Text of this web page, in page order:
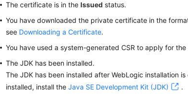
The certificate is in theIssued status.
You have downloaded the private certificate in the
see Downloading a Certificate.
You have used a system-generated CSR to apply for
The JDK has been installed.
The JDK has been installed after WebLogic installation
installed, install theJava SE Development Kit (JDK) .